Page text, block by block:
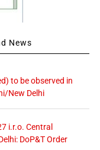
News
to be observed in
New Delhi
i.r.o. Central
DoP&T Order